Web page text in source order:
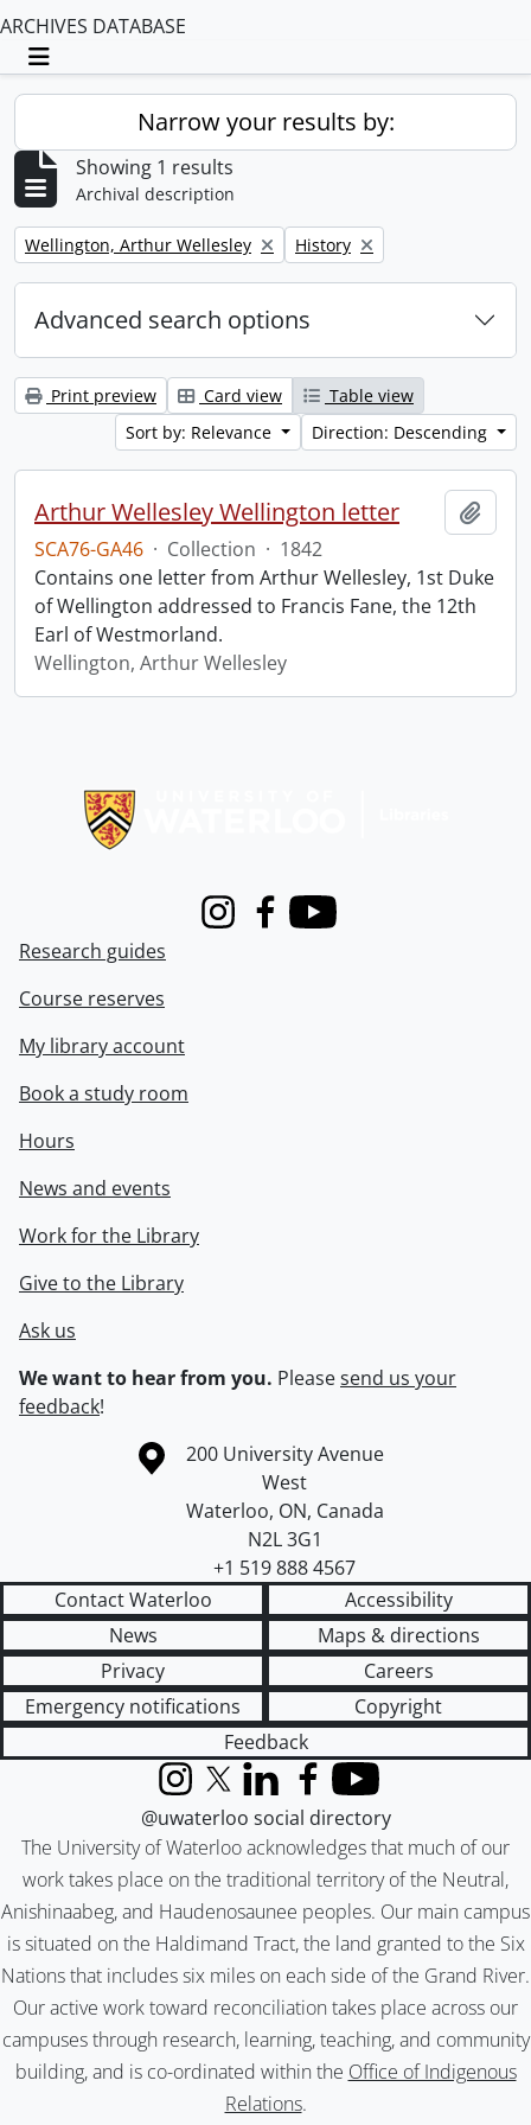
ARCHIVES DATABASE
Toggle navigation
Narrow your results by:
Showing 1 results
Archival description
Remove filter:
Wellington, Arthur Wellesley Remove filter:
History
Advanced search options
Print preview Card view
Table view
Sort by: Relevance
Direction: Descending
Arthur Wellesley Wellington letter
SCA76-GA46 · Collection · 1842
Contains one letter from Arthur Wellesley, 1st Duke
of Wellington addressed to Francis Fane, the 12th
Earl of Westmorland.
Wellington, Arthur Wellesley
InstagramFacebook
Youtube
Research guides
Course reserves
My library account
Book a study room
Hours
News and events
Work for the Library
Give to the Library
Ask us
We want to hear from you. Pleasesend us your
feedback!
Information about the University of Waterloo
Campus map
200 University Avenue
West
Waterloo, ON, Canada
N2L 3G1
+1 519 888 4567
Contact Waterloo
Accessibility
News
Maps & directions
Privacy
Careers
Emergency notifications
Copyright
Feedback
The University of Waterloo acknowledges that much of our
work takes place on the traditional territory of the Neutral,
Anishinaabeg, and Haudenosaunee peoples. Our main campus
is situated on the Haldimand Tract, the land granted to the Six
Nations that includes six miles on each side of the Grand River.
Our active work toward reconciliation takes place across our
campuses through research, learning, teaching, and community
building, and is co-ordinated within the Office of Indigenous
Relations.
InstagramX (formerly Twitter)
LinkedInFacebook
YouTube
@uwaterloo social directory